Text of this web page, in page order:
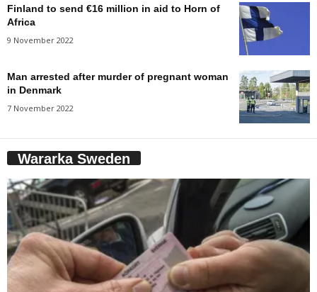
Finland to send €16 million in aid to Horn of
Africa
9 November 2022
Man arrested after murder of pregnant woman
in Denmark
7 November 2022
Wararka Sweden